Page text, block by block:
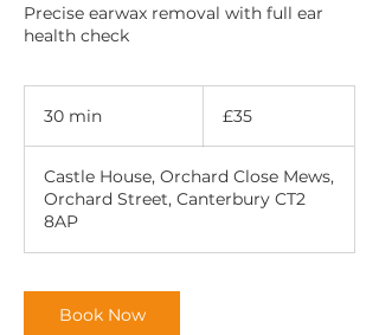
Precise earwax removal with full ear
health check
30 min
i
n
pounds
£35
Castle House, Orchard Close Mews,
Orchard Street, Canterbury CT2
8AP
Book Now